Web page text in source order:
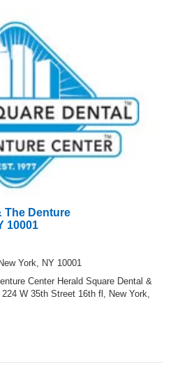
The Denture
10001
York, NY 10001
Center Herald Square Dental &
W 35th Street 16th fl, New York,